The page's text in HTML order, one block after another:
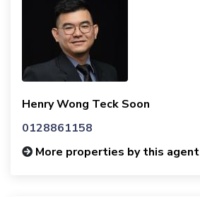
Henry Wong Teck Soon
0128861158
More properties by this agent